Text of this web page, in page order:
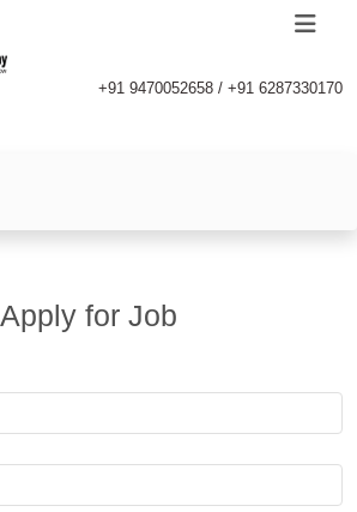
+91 9470052658 / +91 6287330170
Apply for Job